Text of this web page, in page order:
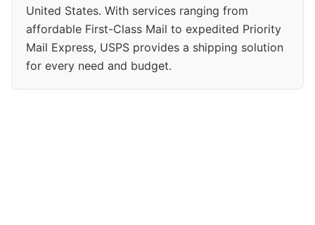
United States. With services ranging from
affordable First-Class Mail to expedited Priority
Mail Express, USPS provides a shipping solution
for every need and budget.